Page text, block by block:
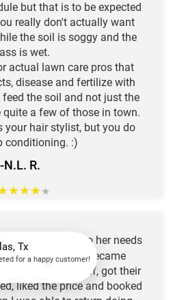
but that is to be expected
really don't actually want
the soil is soggy and the
is wet.
actual lawn care pros that
disease and fertilize with
the soil and not just the
quite a few of those in town.
your hair stylist, but you do
conditioning. :)
-N.L. R.
★★★★
MOW
" to attend to her needs
yard! I recently became
chores for myself, got their
liked the price and booked
for a happy customer!